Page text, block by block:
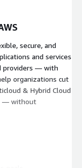
secure, and
and services
providers — with
organizations cut
& Hybrid Cloud
— without